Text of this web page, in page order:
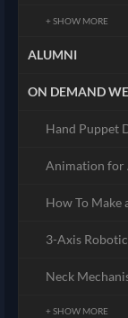
+ SHOW MORE
ALUMNI
ON DEMAND
Hand Puppet
Animation for
How To Make
3-Axis
Neck
+ SHOW MORE